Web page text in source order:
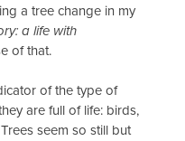
a tree change in my
a life with
of that.
of the type of
are full of life: birds,
seem so still but